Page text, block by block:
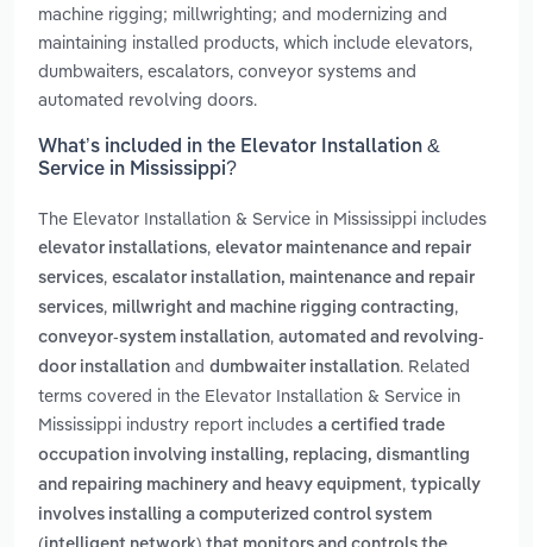
machine rigging; millwrighting; and modernizing and
maintaining installed products, which include elevators,
dumbwaiters, escalators, conveyor systems and
automated revolving doors.
What’s included in the Elevator Installation &
Service in Mississippi?
The Elevator Installation & Service in Mississippi includes
elevator installations, elevator maintenance and repair
services, escalator installation, maintenance and repair
services, millwright and machine rigging contracting,
conveyor-system installation, automated and revolving-
door installation and dumbwaiter installation. Related
terms covered in the Elevator Installation & Service in
Mississippi industry report includes a certified trade
occupation involving installing, replacing, dismantling
and repairing machinery and heavy equipment, typically
involves installing a computerized control system